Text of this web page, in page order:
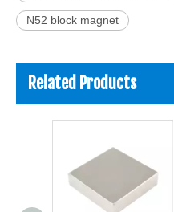
N52 block magnet
Related Products